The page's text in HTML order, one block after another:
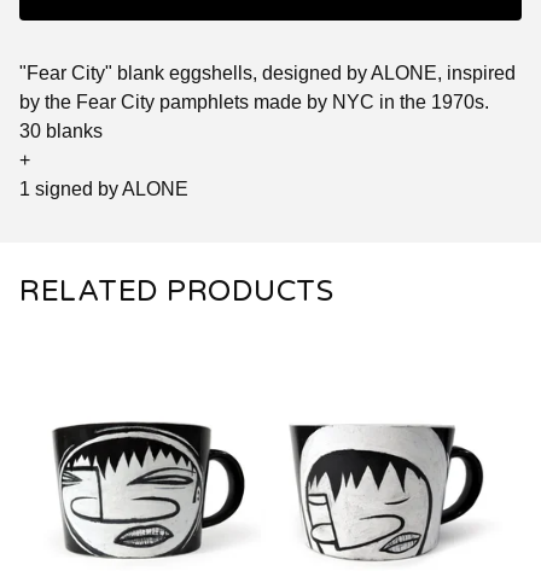
"Fear City" blank eggshells, designed by ALONE, inspired
by the Fear City pamphlets made by NYC in the 1970s.
30 blanks
+
1 signed by ALONE
RELATED PRODUCTS